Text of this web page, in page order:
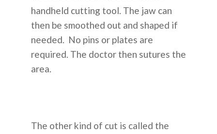
handheld cutting tool. The jaw can
then be smoothed out and shaped if
needed. No pins or plates are
required. The doctor then sutures the
area.
The other kind of cut is called the